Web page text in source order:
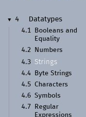
▼ 4
Datatypes
4.1
Booleans and
Equality
4.2
Numbers
4.3
Strings
4.4
Byte Strings
4.5
Characters
4.6 Symbols
4.7
Regular
Expressions